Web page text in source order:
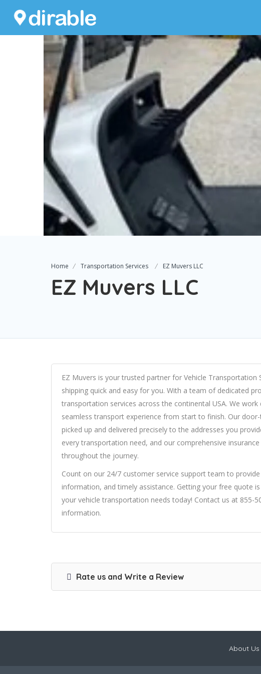
Home Transportation Services EZ Muvers LLC
EZ Muvers LLC
EZ Muvers is your trusted partner for Vehicle
shipping quick and easy for you. With a team of dedicated
transportation services across the continental USA. We
seamless transport experience from start to finish. Our
picked up and delivered precisely to the addresses you
every transportation need, and our comprehensive
throughout the journey.
Count on our 24/7 customer service support team to
information, and timely assistance. Getting your free quote
your vehicle transportation needs today! Contact us at 855-
information.
Rate us and Write a Review
About Us